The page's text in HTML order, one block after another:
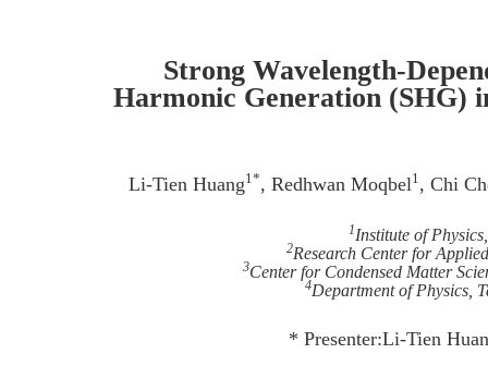
Strong Wavelength-
Harmonic Generation (SHG)
Li-Tien Huang1*, Redhwan Moqbel1, Chi
1Institute of
2Research Center for
3Center for Condensed Matter
4Department of Physics,
* Presenter:Li-Tien